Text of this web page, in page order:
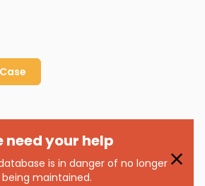
Case
need your help
is in danger of no longer
being maintained.